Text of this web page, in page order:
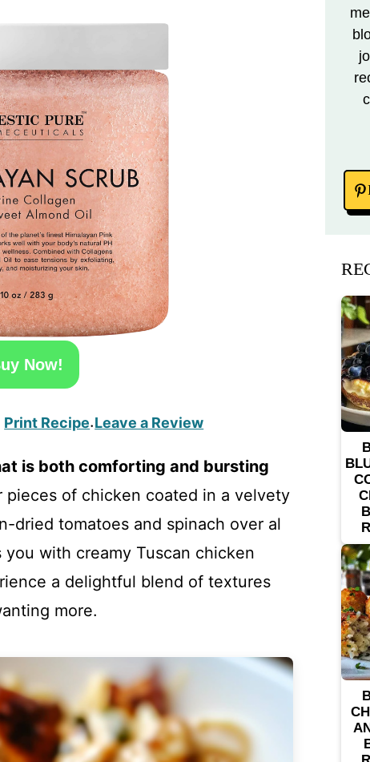
Now!
Print Recipe·Leave a Review
is both comforting and bursting
pieces of chicken coated in a velvety
dried tomatoes and spinach over al
with creamy Tuscan chicken
a delightful blend of textures
more.